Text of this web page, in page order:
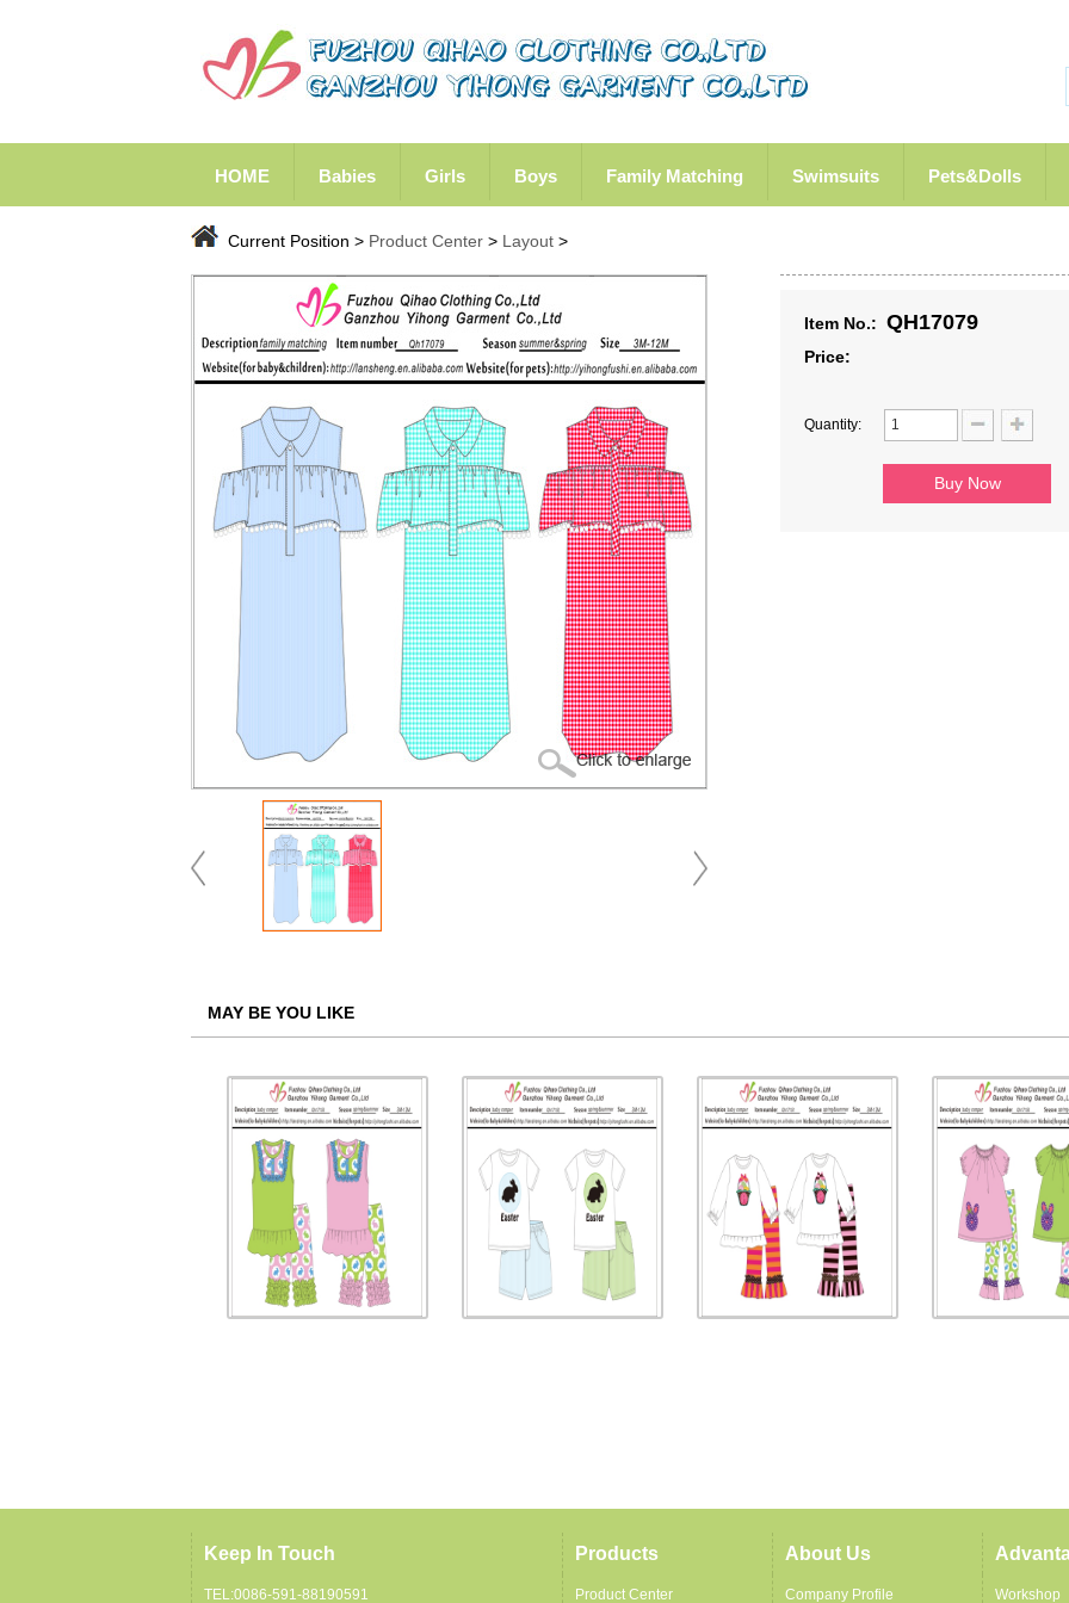
HOME Babies Girls Boys Family Matching Swimsuits Pets&Dolls
Current Position > Product Center > Layout >
Item No.: QH17079
Price:
Quantity:
MAY BE YOU LIKE
Keep In Touch Products About Us
TEL:0086-591-88190591 Product Center Company Profile Workshop